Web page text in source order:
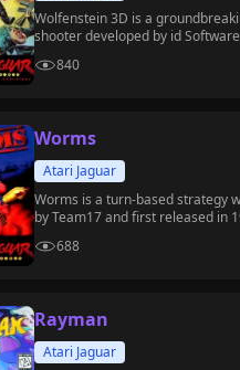
Wolfenstein 3D is a
shooter developed by id
840
Worms
Atari Jaguar
Worms is a turn-based strategy
by Team17 and first released in
688
Rayman
Atari Jaguar